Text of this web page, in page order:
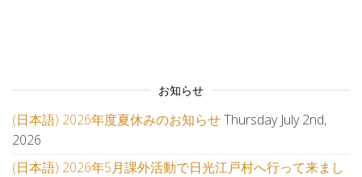
お知らせ
(日本語) 2026年度夏休みのお知らせThursday July 2nd,
2026
(日本語) 2026年5月課外活動で日光江戸村へ行って来まし